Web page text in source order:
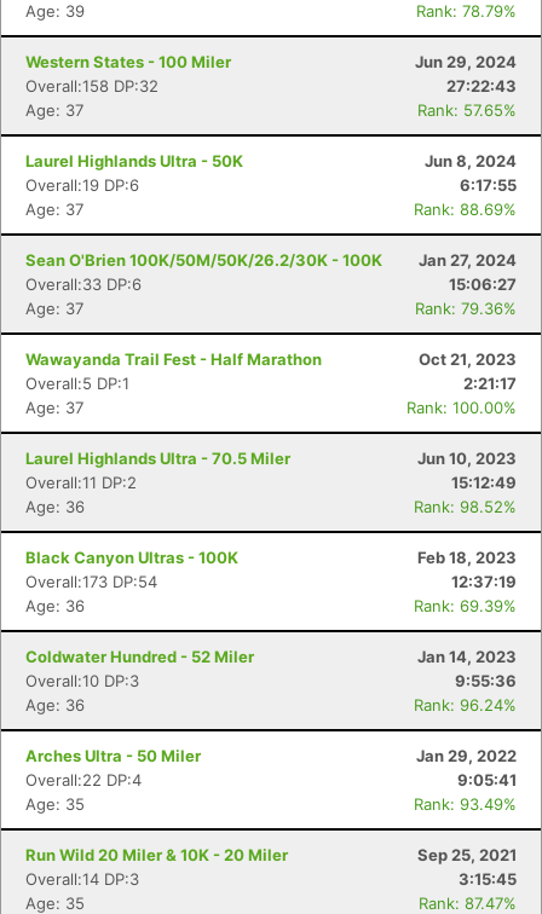
Age: 39
Rank: 78.79%
Western States - 100 Miler
Jun 29, 2024
Overall:158 DP:32
27:22:43
Age: 37
Rank: 57.65%
Laurel Highlands Ultra - 50K
Jun 8, 2024
Overall:19 DP:6
6:17:55
Age: 37
Rank: 88.69%
Sean O'Brien 100K/50M/50K/26.2/30K - 100K
Jan 27, 2024
Overall:33 DP:6
15:06:27
Age: 37
Rank: 79.36%
Wawayanda Trail Fest - Half Marathon
Oct 21, 2023
Overall:5 DP:1
2:21:17
Age: 37
Rank: 100.00%
Laurel Highlands Ultra - 70.5 Miler
Jun 10, 2023
Overall:11 DP:2
15:12:49
Age: 36
Rank: 98.52%
Black Canyon Ultras - 100K
Feb 18, 2023
Overall:173 DP:54
12:37:19
Age: 36
Rank: 69.39%
Coldwater Hundred - 52 Miler
Jan 14, 2023
Overall:10 DP:3
9:55:36
Age: 36
Rank: 96.24%
Arches Ultra - 50 Miler
Jan 29, 2022
Overall:22 DP:4
9:05:41
Age: 35
Rank: 93.49%
Run Wild 20 Miler & 10K - 20 Miler
Sep 25, 2021
Overall:14 DP:3
3:15:45
Age: 35
Rank: 87.47%